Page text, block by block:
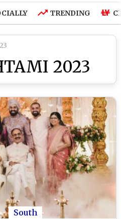
TRENDING
2023
South